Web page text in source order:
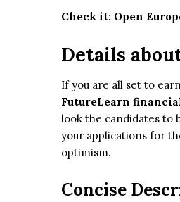
Check it: Open
Details
If you are all set to
FutureLearn
look the candidates to
your applications for
optimism.
Concise